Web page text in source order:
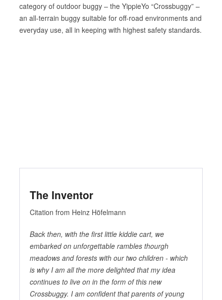
category of outdoor buggy – the YippieYo “Crossbuggy” –
an all-terrain buggy suitable for off-road environments and
everyday use, all in keeping with highest safety standards.
The Inventor
Citation from Heinz Höfelmann
Back then, with the first little kiddie cart, we
embarked on unforgettable rambles thourgh
meadows and forests with our two children - which
is why I am all the more delighted that my idea
continues to live on in the form of this new
Crossbuggy. I am confident that parents of young